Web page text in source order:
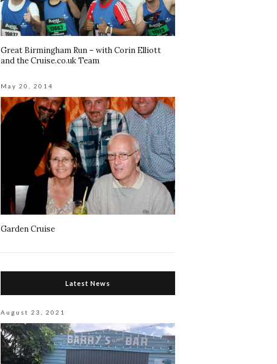
Great Birmingham Run – with Corin Elliott
and the Cruise.co.uk Team
May 20, 2014
Garden Cruise
Latest News
August 23, 2021